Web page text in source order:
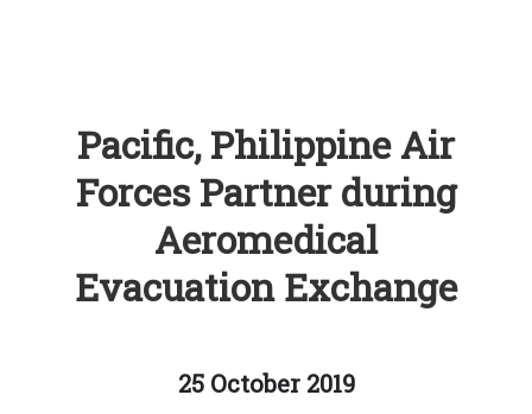
Pacific, Philippine Air
Forces Partner during
Aeromedical
Evacuation Exchange
25 October 2019